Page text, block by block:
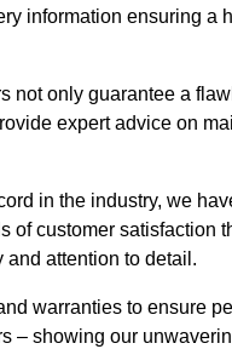
information ensuring a
not only guarantee a
expert advice on
in the industry, we
of customer satisfaction
and attention to detail.
warranties to ensure
– showing our